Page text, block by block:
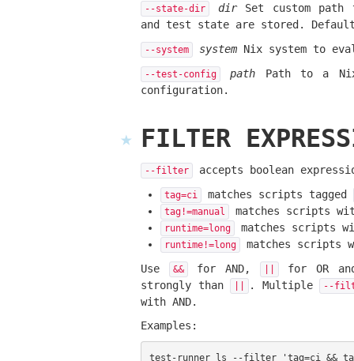
--state-dir dirSet custom path
and test state are stored.
--system system Nix system to
--test-config path Path to a
configuration.
FILTER
--filter accepts boolean
tag=ci matches scripts tagged
tag!=manual matches scripts
runtime=long matches scripts
runtime!=long
matches scripts
Use
&& for AND,
for OR
strongly than
. Multiple --
with AND.
Examples:
test-runner ls --filter 'tag=ci &&